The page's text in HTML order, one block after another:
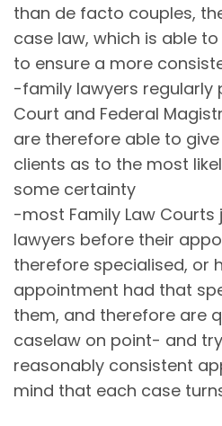
than de facto couples,
case law, which is able
to ensure a more
-family lawyers regularly
Court and Federal
are therefore able to
clients as to the most
some certainty
-most Family Law
lawyers before their
therefore specialised, or
appointment had that
them, and therefore are
caselaw on point- and
reasonably consistent
mind that each case